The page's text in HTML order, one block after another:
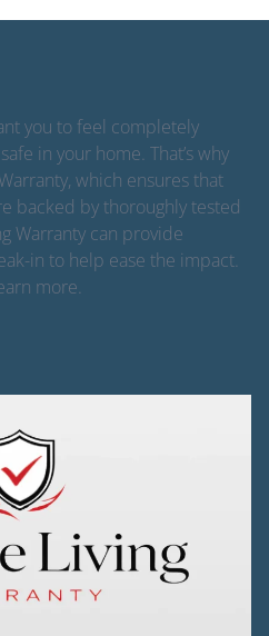
you to feel completely
in your home. That’s why
which ensures that
backed by thoroughly tested
Warranty can provide
in to help ease the impact.
more.